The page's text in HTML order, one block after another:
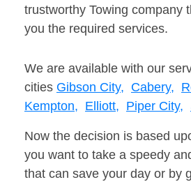
trustworthy Towing company
you the required services.
We are available with our
cities Gibson City, Cabery,
Kempton, Elliott, Piper City,
Now the decision is based
you want to take a speedy
that can save your day or by